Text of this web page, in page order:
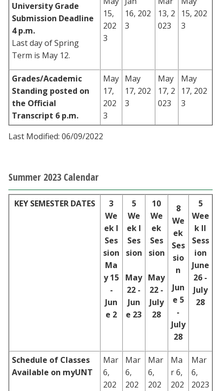
University Grade
Submission Deadline
4 p.m.
Last day of Spring
Term is May 12.
15,
202
3
16, 202
3
13, 2
023
15, 202
3
Grades/Academic
Standing posted on
the Official
Transcript 6 p.m.
May
17,
202
3
May
17, 202
3
May
17, 2
023
May
17, 202
3
Last Modified: 06/09/2022
Summer 2023 Calendar
KEY SEMESTER DATES
3
We
ek I
Ses
sion
Ma
y 15
-
Jun
e 2
5
We
ek I
Ses
sion
May
22 -
Jun
e 23
10
We
ek
Ses
sion
May
22 -
July
28
8
We
ek
Ses
sio
n
Jun
e 5
-
July
28
5
Wee
k II
Sess
ion
June
26 -
July
28
Schedule of Classes
Available on myUNT
Mar
6,
202
Mar
6,
202
Mar
6,
202
Ma
r 6,
202
Mar
6,
2023